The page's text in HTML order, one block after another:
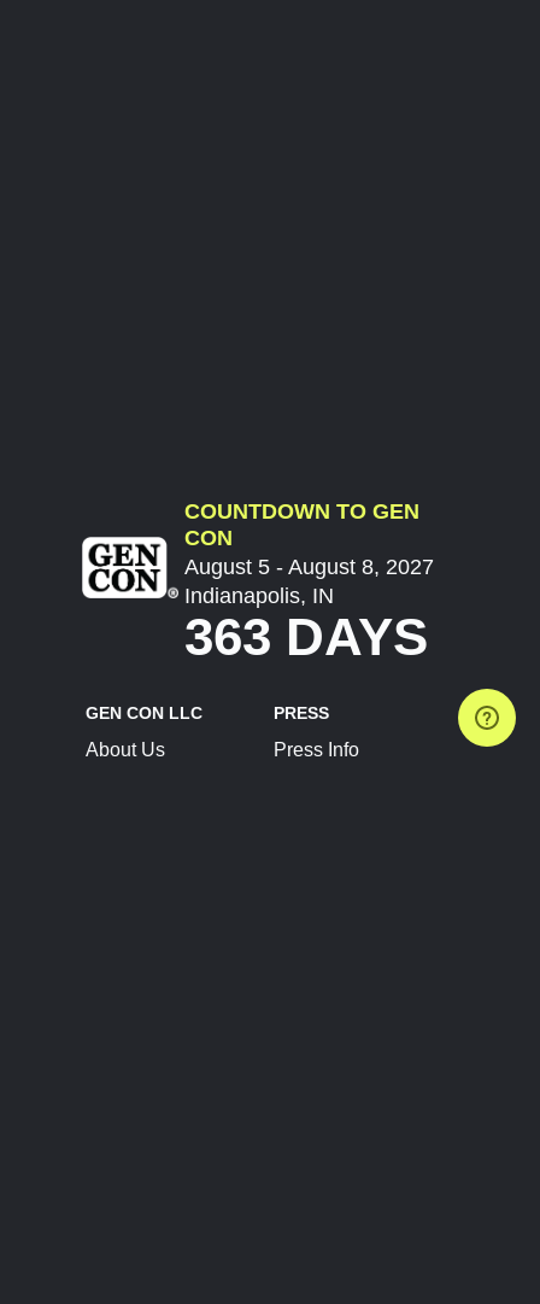
COUNTDOWN TO GEN
CON
August 5 - August 8, 2027
Indianapolis, IN
363 DAYS
GEN CON LLC
About Us
PRESS
Press Info